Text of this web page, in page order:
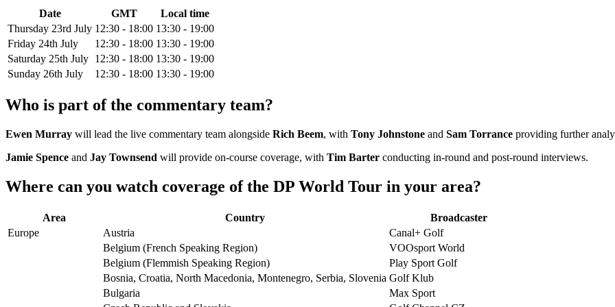
Date GMT
Local time
Thursday 23rd July 12:30 - 18:00 13:30 - 19:00
Friday 24th July
12:30 - 18:00 13:30 - 19:00
Saturday 25th July 12:30 - 18:00 13:30 - 19:00
Sunday 26th July
12:30 - 18:00 13:30 - 19:00
Who is part of the commentary team?
Ewen Murray will lead the live commentary team alongside Rich Beem, with Tony Johnstone and Sam Torrance providing further
Jamie Spence and Jay Townsend will provide on-course coverage, with Tim Barter conducting in-round and post-round interviews.
Where can you watch coverage of the DP World Tour in your area?
Area Country
Broadcaster
Europe
Austria
Canal+ Golf
Belgium (French Speaking Region)
VOOsport World
Belgium (Flemmish Speaking Region)
Play Sport Golf
Bosnia, Croatia, North Macedonia, Montenegro, Serbia, Slovenia Golf Klub
Bulgaria
Max Sport